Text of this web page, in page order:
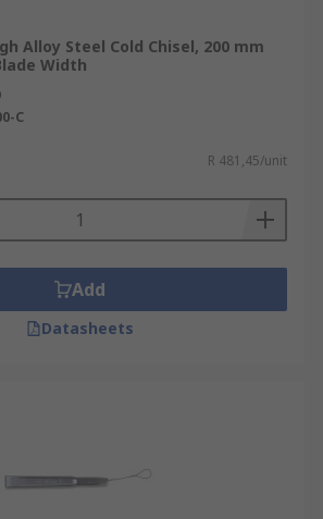
Alloy Steel Cold Chisel, 200 mm
Width
C
R 481,45/unit
Add
Datasheets